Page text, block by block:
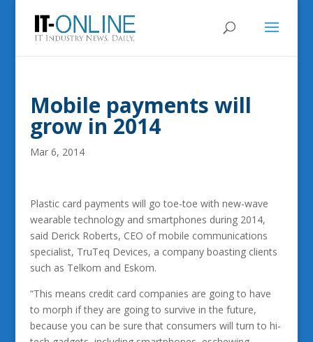
Mobile payments will
grow in 2014
Mar 6, 2014
Plastic card payments will go toe-toe with new-wave
wearable technology and smartphones during 2014,
said Derick Roberts, CEO of mobile communications
specialist, TruTeq Devices, a company boasting clients
such as Telkom and Eskom.
“This means credit card companies are going to have
to morph if they are going to survive in the future,
because you can be sure that consumers will turn to hi-